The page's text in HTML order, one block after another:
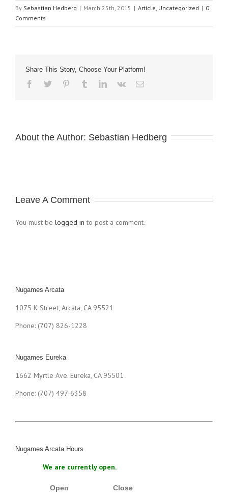
By Sebastian Hedberg | March 25th, 2015 | Article Uncategorized | 0
Comments
Share This Story, Choose Your Platform!
About the Author: Sebastian Hedberg
Leave A Comment
You must be logged in to post a comment.
Nugames Arcata
1075 K Street, Arcata, CA 95521
Phone: (707) 826-1228
Nugames Eureka
1662 Myrtle Ave. Eureka, CA 95501
Phone: (707) 497-6358
Nugames Arcata Hours
We are currently open.
Open Close